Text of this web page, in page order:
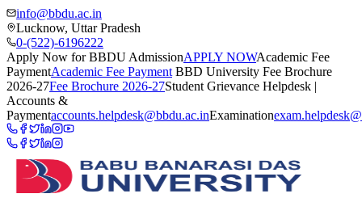
info@bbdu.ac.in
Lucknow, Uttar Pradesh
0-(522)-6196222
Apply Now for BBDU AdmissionAPPLY NOWAcademic Fee
PaymentAcademic Fee Payment BBD University Fee Brochure
2026-27Fee Brochure 2026-27Student Grievance Helpdesk |
Accounts &
Paymentaccounts.helpdesk@bbdu.ac.inExamination